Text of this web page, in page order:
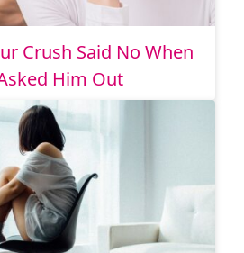
Crush Said No When
Him Out